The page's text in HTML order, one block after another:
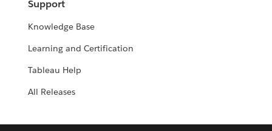
Support
Knowledge Base
Learning and Certification
Tableau Help
All Releases